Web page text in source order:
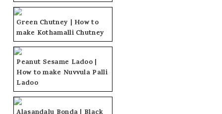
Green Chutney | How to
make Kothamalli Chutney
Peanut Sesame Ladoo |
How to make Nuvvula Palli
Ladoo